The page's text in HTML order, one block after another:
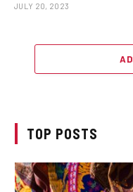
JULY 20, 2023
TOP POSTS